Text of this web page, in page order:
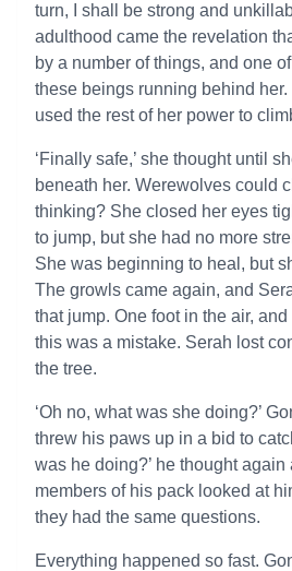
turn, I shall be strong and
adulthood came the revelation
by a number of things, and one
these beings running behind
used the rest of her power to
‘Finally safe,’ she thought until
beneath her. Werewolves could
thinking? She closed her eyes
to jump, but she had no more
She was beginning to heal, but
The growls came again, and
that jump. One foot in the air,
this was a mistake. Serah lost
the tree.
‘Oh no, what was she doing?’
threw his paws up in a bid to
was he doing?’ he thought again
members of his pack looked at
they had the same questions.
Everything happened so fast.